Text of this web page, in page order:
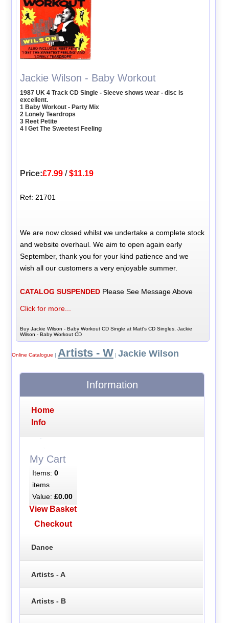
Jackie Wilson - Baby Workout
1987 UK 4 Track CD Single - Sleeve shows wear - disc is
excellent.
1 Baby Workout - Party Mix
2 Lonely Teardrops
3 Reet Petite
4 I Get The Sweetest Feeling
Price:£7.99 /$11.19
Ref: 21701
We are now closed whilst we undertake a complete stock
and website overhaul. We aim to open again early
September, thank you for your kind patience and we
wish all our customers a very enjoyable summer.
CATALOG SUSPENDED Please See Message Above
Click for more...
Buy Jackie Wilson - Baby Workout CD Single at Matt's CD Singles, Jackie
Wilson - Baby Workout CD
Online Catalogue Artists - W Jackie Wilson
Information
Home
Info
My Cart
Items: 0
items
Value: £0.00
View Basket
Checkout
Dance
Artists - A
Artists - B